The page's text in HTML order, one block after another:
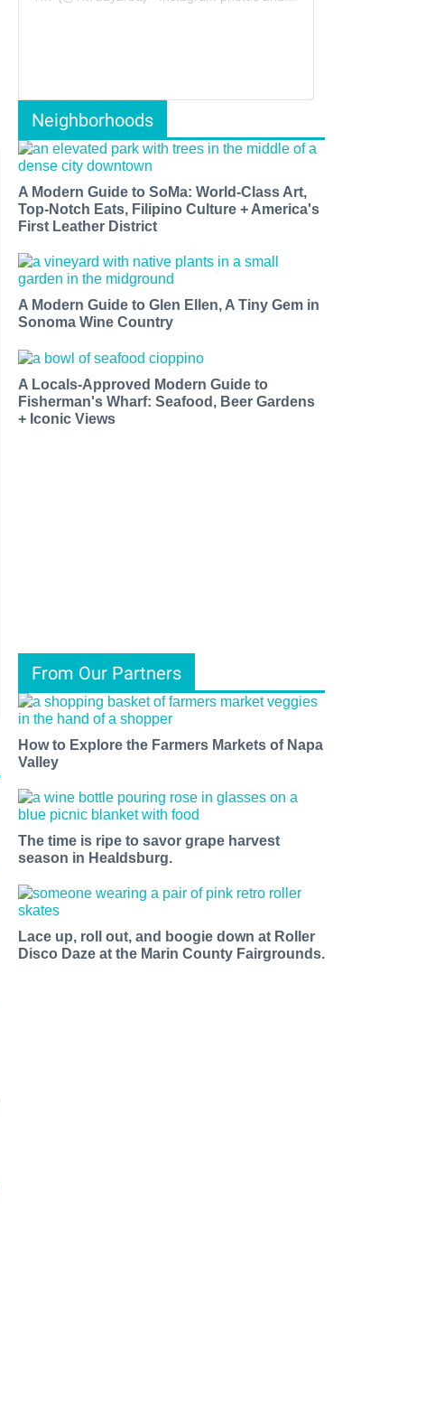
Neighborhoods
A Modern Guide to SoMa: World-Class Art,
Top-Notch Eats, Filipino Culture + America's
First Leather District
A Modern Guide to Glen Ellen, A Tiny Gem in
Sonoma Wine Country
A Locals-Approved Modern Guide to
Fisherman's Wharf: Seafood, Beer Gardens
+ Iconic Views
From Our Partners
How to Explore the Farmers Markets of Napa
Valley
The time is ripe to savor grape harvest
season in Healdsburg.
Lace up, roll out, and boogie down at Roller
Disco Daze at the Marin County Fairgrounds.